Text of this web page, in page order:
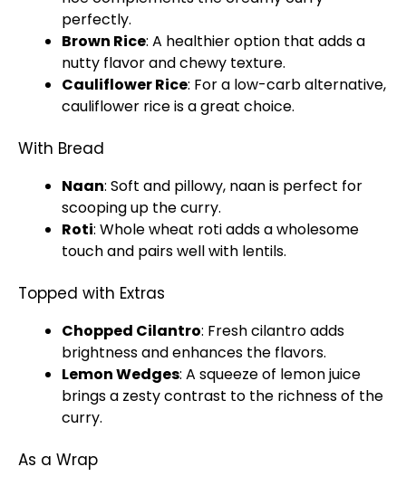
perfectly.
Brown Rice: A healthier option that adds a
nutty flavor and chewy texture.
Cauliflower Rice: For a low-carb alternative,
cauliflower rice is a great choice.
With Bread
Naan: Soft and pillowy, naan is perfect for
scooping up the curry.
Roti: Whole wheat roti adds a wholesome
touch and pairs well with lentils.
Topped with Extras
Chopped Cilantro: Fresh cilantro adds
brightness and enhances the flavors.
Lemon Wedges: A squeeze of lemon juice
brings a zesty contrast to the richness of the
curry.
As a Wrap